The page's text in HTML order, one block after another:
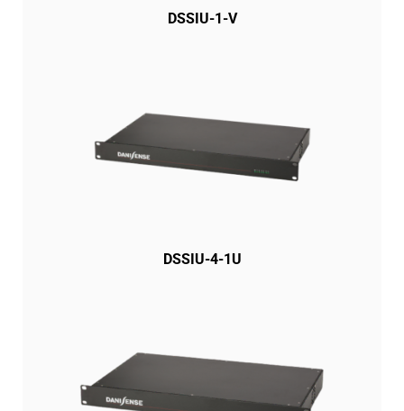
DSSIU-1-V
DSSIU-4-1U